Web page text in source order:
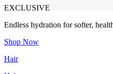
EXCLUSIVE
Endless hydration for softer,
Shop Now
Hair